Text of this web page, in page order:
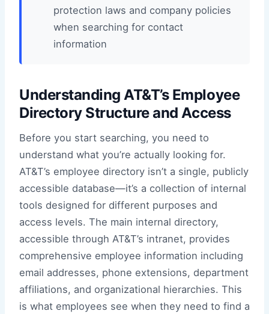
protection laws and company policies
when searching for contact
information
Understanding AT&T’s Employee
Directory Structure and Access
Before you start searching, you need to
understand what you’re actually looking for.
AT&T’s employee directory isn’t a single, publicly
accessible database—it’s a collection of internal
tools designed for different purposes and
access levels. The main internal directory,
accessible through AT&T’s intranet, provides
comprehensive employee information including
email addresses, phone extensions, department
affiliations, and organizational hierarchies. This
is what employees see when they need to find a